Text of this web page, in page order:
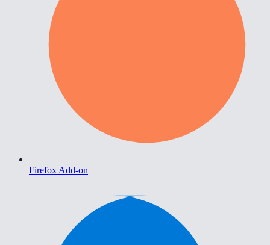
Firefox Add-on